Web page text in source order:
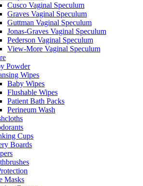
Cusco Vaginal Speculum
Graves Vaginal Speculum
Guttman Vaginal Speculum
Jonas-Graves Vaginal Speculum
Pederson Vaginal Speculum
View-More Vaginal Speculum
Powder
Wipes
Baby Wipes
Flushable Wipes
Patient Bath Packs
Perineum Wash
Cups
Boards
Masks